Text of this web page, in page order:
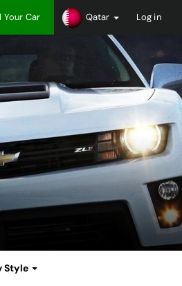
Your Car Qatar Log in
Style